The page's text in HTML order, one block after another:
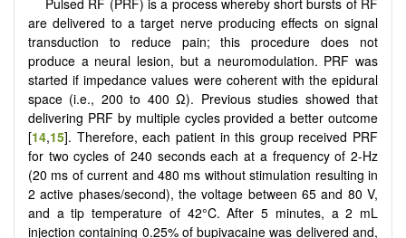
are delivered to a target nerve producing effects on signal
transduction to reduce pain; this procedure does not
produce a neural lesion, but a neuromodulation. PRF was
started if impedance values were coherent with the epidural
space (i.e., 200 to 400 Ω). Previous studies showed that
delivering PRF by multiple cycles provided a better outcome
[14,15]. Therefore, each patient in this group received PRF
for two cycles of 240 seconds each at a frequency of 2-Hz
(20 ms of current and 480 ms without stimulation resulting in
2 active phases/second), the voltage between 65 and 80 V,
and a tip temperature of 42°C. After 5 minutes, a 2 mL
injection containing 0.25% of bupivacaine was delivered and,